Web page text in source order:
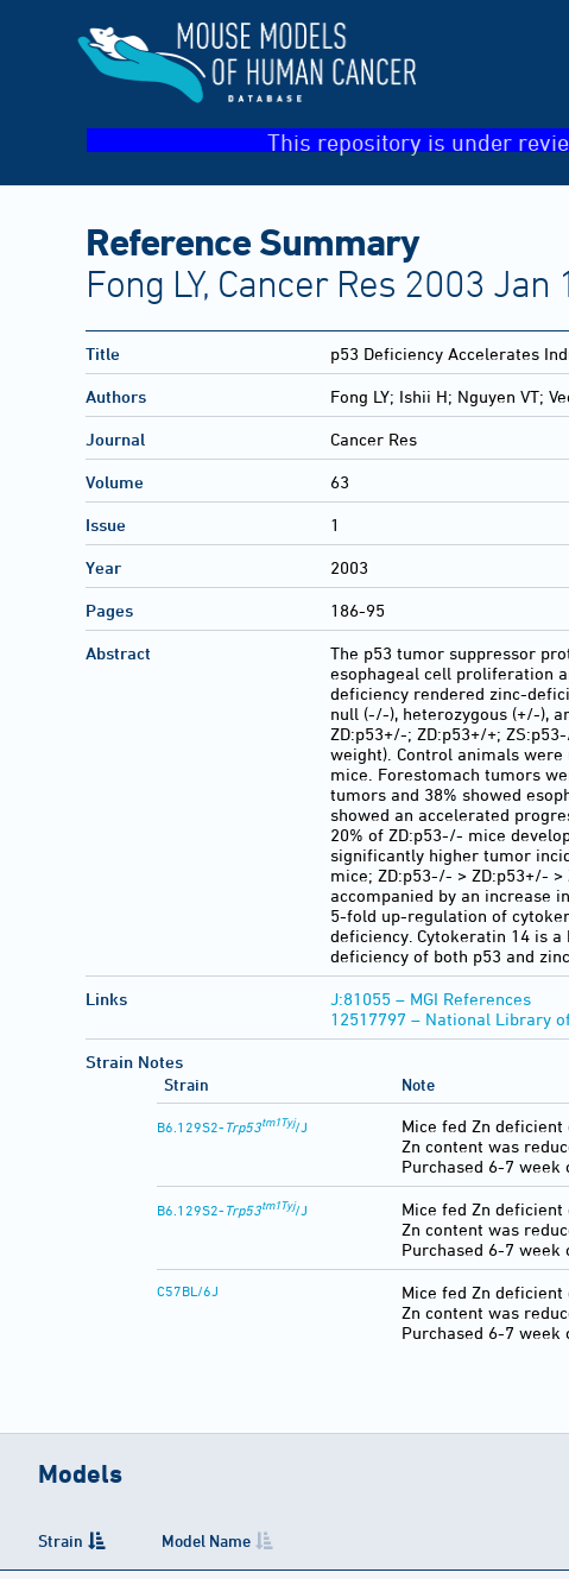
This repository is under
Reference Summary
Fong LY, Cancer Res 2003
Title p53 Deficiency Accelerates
Authors Fong LY; Ishii H; Nguyen VT;
Journal Cancer Res
Volume 63
Issue 1
Year 2003
Pages 186-95
Abstract
The p53 tumor suppressor
esophageal cell proliferation
deficiency rendered zinc-
null (-/-), heterozygous (+/-),
ZD:p53+/-; ZD:p53+/+;
weight). Control animals
mice. Forestomach tumors
tumors and 38% showed
showed an accelerated
20% of ZD:p53-/- mice
significantly higher tumor
mice; ZD:p53-/- > ZD:p53+/-
accompanied by an increase
5-fold up-regulation of
deficiency. Cytokeratin 14 is
deficiency of both p53 and
Links
J:81055 – MGI References
12517797 – National Library
Strain Notes
Strain
Note
B6.129S2- Trp53tm1Tyj/J
Mice fed Zn
Zn content was
Purchased 6-7 week
B6.129S2- Trp53tm1Tyj/J
Mice fed Zn
Zn content was
Purchased 6-7 week
C57BL/6J
Mice fed Zn
Zn content was
Purchased 6-7 week
Models
Strain Model Name